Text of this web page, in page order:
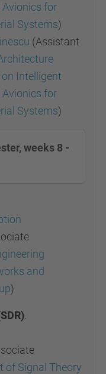
for
Systems)
(Assistant
on Intelligent
for
Systems)
weeks 8 -
and
)
of Signal Theory